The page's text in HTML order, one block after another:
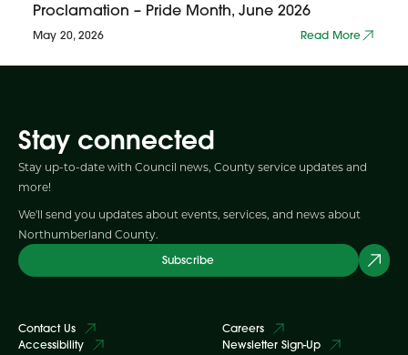
Proclamation – Pride Month, June 2026
May 20, 2026 Read More
Stay connected
Stay up-to-date with Council news, County service updates and
more!
We'll send you updates about events, services, and news about
Northumberland County.
Subscribe
Contact Us
Accessibility
Careers
Newsletter Sign-Up